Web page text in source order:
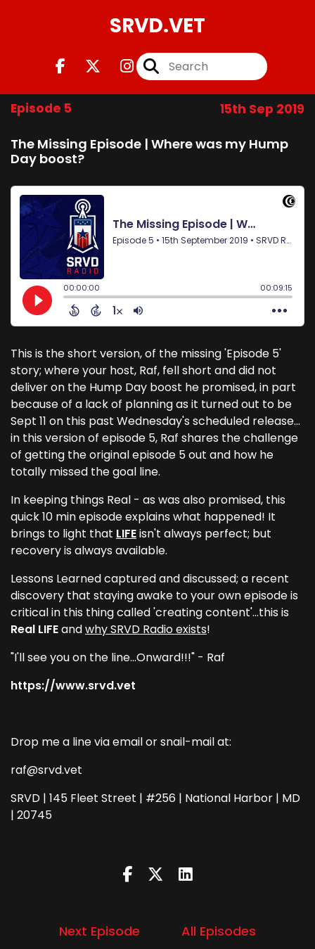
SRVD.VET
Episode 5 15th Sep 2019
The Missing Episode | Where was my Hump
Day boost?
This is the short version, of the missing 'Episode 5'
story; where your host, Raf, fell short and did not
deliver on the Hump Day boost he promised, in part
because of a lack of planning as it turned out to be
Sept 11 on this past Wednesday's scheduled release...
in this version of episode 5, Raf shares the challenge
of getting the original episode 5 out and how he
totally missed the goal line.
In keeping things Real - as was also promised, this
quick 10 min episode explains what happened! It
brings to light that LIFEisn't always perfect; but
recovery is always available.
Lessons Learned captured and discussed; a recent
discovery that staying awake to your own episode is
critical in this thing called 'creating content'...this is
Real LIFEandwhy SRVD Radio exists!
"I'll see you on the line...Onward!!!" - Raf
https://www.srvd.vet
Drop me a line via email or snail-mail at:
raf@srvd.vet
SRVD | 145 Fleet Street | #256 | National Harbor | MD
| 20745
Next Episode
All Episodes